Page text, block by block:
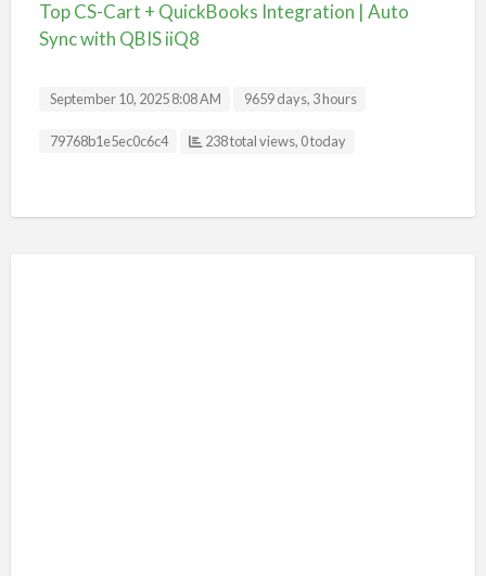
Top CS-Cart + QuickBooks Integration | Auto
Sync with QBIS iiQ8
September 10, 2025 8:08 AM 9659 days, 3 hours
Listing ID
79768b1e5ec0c6c4 238 total views, 0 today